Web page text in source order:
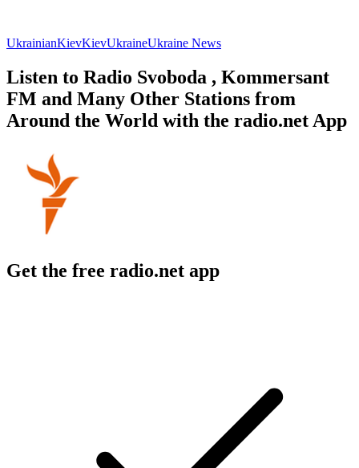
UkrainianKievKievUkraineUkraine News
Listen to Radio Svoboda , Kommersant
FM and Many Other Stations from
Around the World with the radio.net App
Get the free radio.net app